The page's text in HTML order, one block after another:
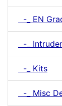
-_ EN
-_
-_ Kits
-_ Misc